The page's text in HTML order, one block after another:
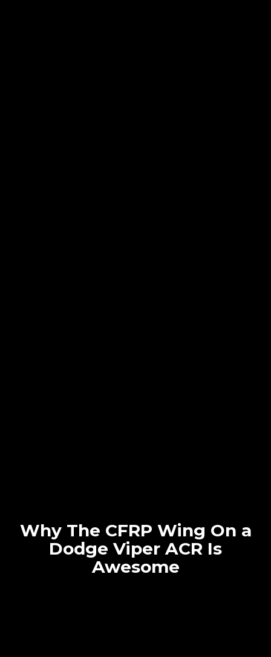
Why The CFRP Wing On a
Dodge Viper ACR Is
Awesome